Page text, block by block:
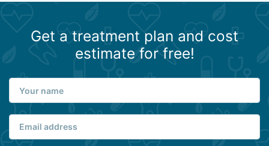
Get a treatment plan and cost
estimate for free!